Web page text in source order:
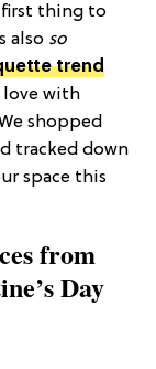
first thing to
also so
trend
love with
shopped
tracked down
space this
from
Day